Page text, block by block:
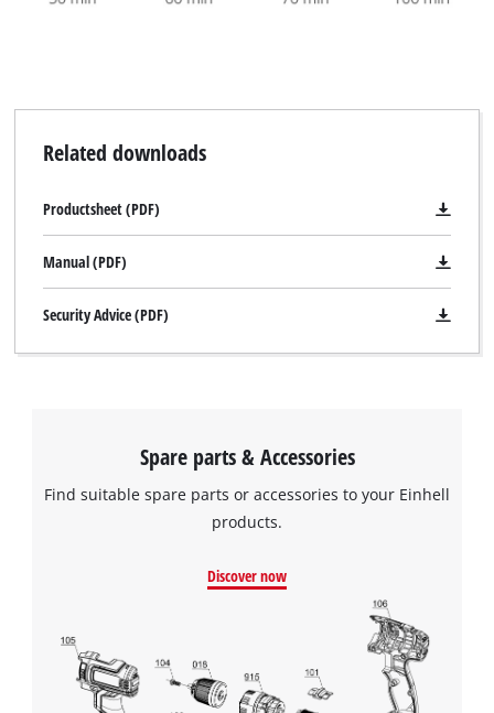
Related downloads
Productsheet (PDF)
Manual (PDF)
Security Advice (PDF)
Spare parts & Accessories
Find suitable spare parts or accessories to your Einhell
products.
Discover now